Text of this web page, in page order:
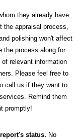
they already have
the appraisal process,
polishing won't affect
the process along for
relevant information
Please feel free to
call us if they want to
Remind them
promptly!
status. No